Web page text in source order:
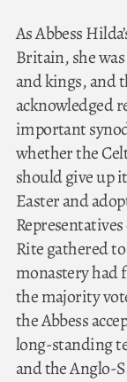
As Abbess
Britain, she
and kings, and
acknowledged
important
whether the
should give up
Easter and
Rite gathered
monastery had
the majority
the Abbess
long-standing
and the Anglo-